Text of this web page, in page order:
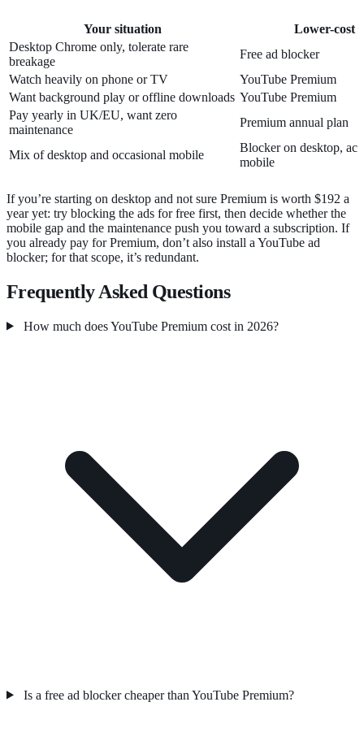
Your situation
Lower-cost
Desktop Chrome only, tolerate rare
breakage
Free ad blocker
Watch heavily on phone or TV
YouTube Premium
Want background play or offline downloads YouTube Premium
Pay yearly in UK/EU, want zero
maintenance
Premium annual plan
Mix of desktop and occasional mobile
Blocker on desktop,
mobile
If you’re starting on desktop and not sure Premium is worth $192 a
year yet: try blocking the ads for free first, then decide whether the
mobile gap and the maintenance push you toward a subscription. If
you already pay for Premium, don’t also install a YouTube ad
blocker; for that scope, it’s redundant.
Frequently Asked Questions
How much does YouTube Premium cost in 2026?
Is a free ad blocker cheaper than YouTube Premium?